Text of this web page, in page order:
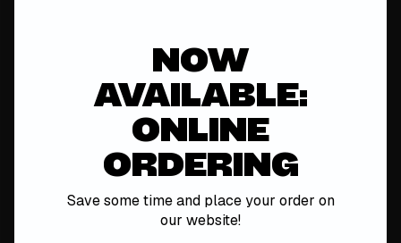
NOW
AVAILABLE:
ONLINE
ORDERING
Save some time and place your order on
our website!